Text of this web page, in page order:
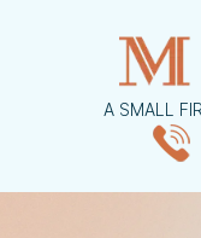
A SMALL